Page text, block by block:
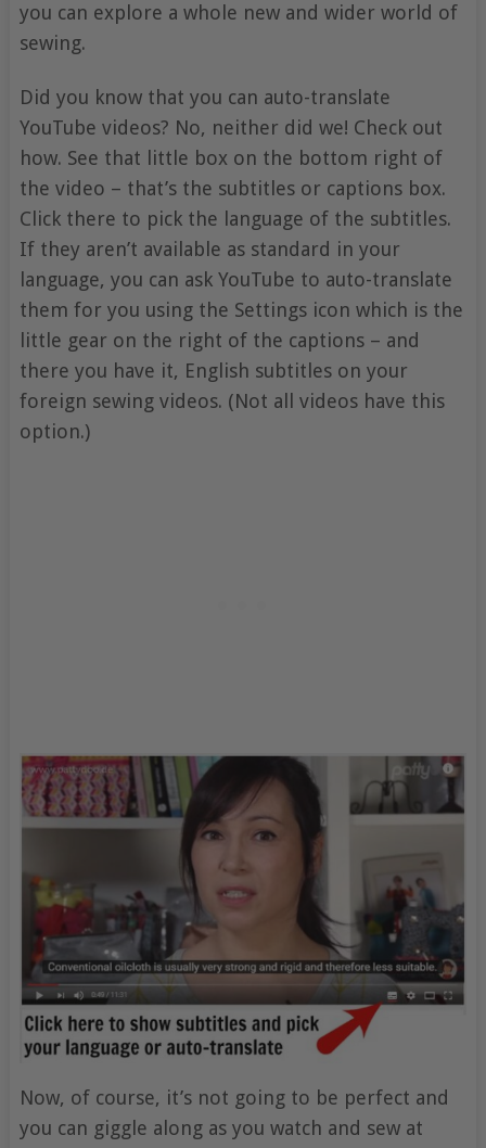
you can explore a whole new and wider world of
sewing.
Did you know that you can auto-translate
YouTube videos? No, neither did we! Check out
how. See that little box on the bottom right of
the video – that’s the subtitles or captions box.
Click there to pick the language of the subtitles.
If they aren’t available as standard in your
language, you can ask YouTube to auto-translate
them for you using the Settings icon which is the
little gear on the right of the captions – and
there you have it, English subtitles on your
foreign sewing videos. (Not all videos have this
option.)
Now, of course, it’s not going to be perfect and
you can giggle along as you watch and sew at